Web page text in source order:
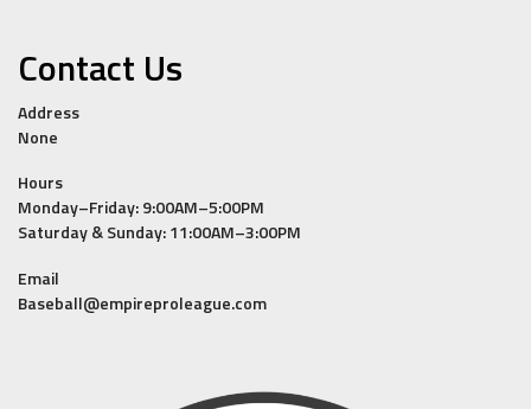
Contact Us
Address
None
Hours
Monday–Friday: 9:00AM–5:00PM
Saturday & Sunday: 11:00AM–3:00PM
Email
Baseball@empireproleague.com